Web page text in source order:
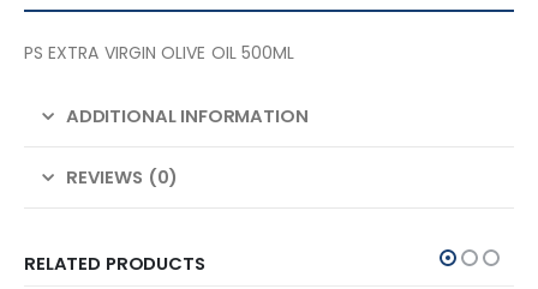
PS EXTRA VIRGIN OLIVE OIL 500ML
ADDITIONAL INFORMATION
REVIEWS (0)
RELATED PRODUCTS